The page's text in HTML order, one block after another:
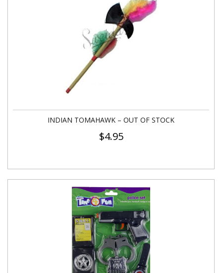
INDIAN TOMAHAWK – OUT OF STOCK
$4.95